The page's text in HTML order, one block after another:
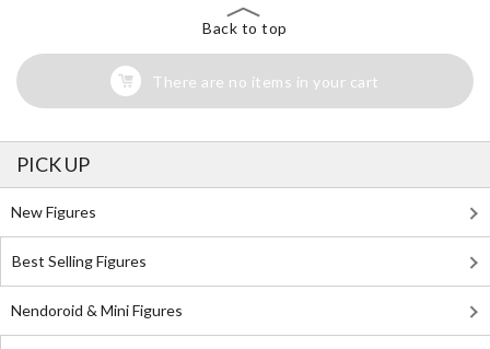
Back to top
There are no items in your cart
PICK UP
New Figures
Best Selling Figures
Nendoroid & Mini Figures